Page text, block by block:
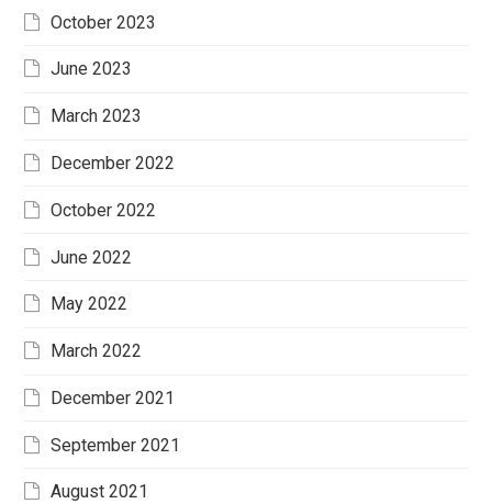
October 2023
June 2023
March 2023
December 2022
October 2022
June 2022
May 2022
March 2022
December 2021
September 2021
August 2021